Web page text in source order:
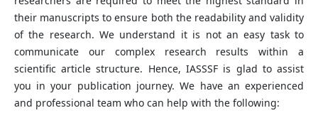
their manuscripts to ensure both the readability and validity
of the research. We understand it is not an easy task to
communicate our complex research results within a
scientific article structure. Hence, IASSSF is glad to assist
you in your publication journey. We have an experienced
and professional team who can help with the following: